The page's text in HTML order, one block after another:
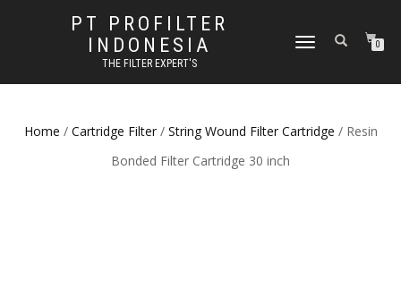
PT PROFILTER
INDONESIA
THE FILTER EXPERT'S
TOGGLE NAVIGATION0
Home / Cartridge Filter/ String Wound Filter Cartridge / Resin
Bonded Filter Cartridge 30 inch